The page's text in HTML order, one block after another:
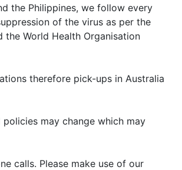
the Philippines, we follow every
of the virus as per the
World Health Organisation
therefore pick-ups in Australia
may change which may
calls. Please make use of our